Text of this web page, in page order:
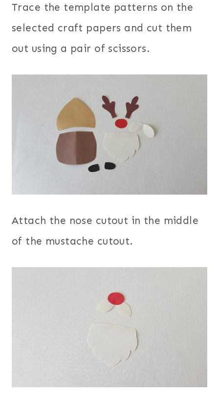
Trace the template patterns on the
selected craft papers and cut them
out using a pair of scissors.
Attach the nose cutout in the middle
of the mustache cutout.